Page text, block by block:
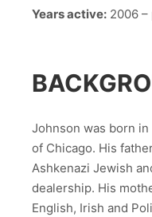
Years active: 2006
Johnson was born
of Chicago. His
Ashkenazi Jewish
dealership. His
English, Irish and